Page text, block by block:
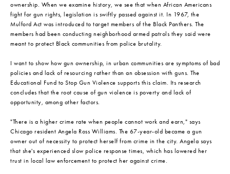
ownership. When we examine history, we see that when African Americans
fight for gun rights, legislation is swiftly passed against it. In 1967, the
Mulford Act was introduced to target members of the Black Panthers. The
members had been conducting neighborhood armed patrols they said were
meant to protect Black communities from police brutality.
I want to show how gun ownership, in urban communities are symptoms of bad
policies and lack of resourcing rather than an obsession with guns. The
Educational Fund to Stop Gun Violence supports this claim. Its research
concludes that the root cause of gun violence is poverty and lack of
opportunity, among other factors.
"There is a higher crime rate when people cannot work and earn," says
Chicago resident Angela Ross Williams. The 67-year-old became a gun
owner out of necessity to protect herself from crime in the city. Angela says
that she's experienced slow police response times, which has lowered her
trust in local law enforcement to protect her against crime.